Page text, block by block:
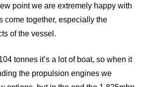
point we are extremely happy with
come together, especially the
of the vessel.
tonnes it’s a lot of boat, so when it
the propulsion engines we